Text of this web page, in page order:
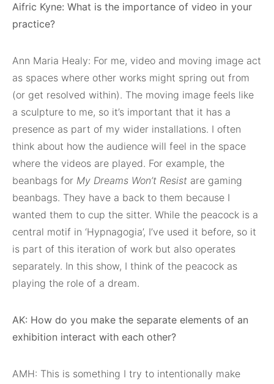
Aifric Kyne: What is the importance of video in your
practice?
Ann Maria Healy: For me, video and moving image act
as spaces where other works might spring out from
(or get resolved within). The moving image feels like
a sculpture to me, so it’s important that it has a
presence as part of my wider installations. I often
think about how the audience will feel in the space
where the videos are played. For example, the
beanbags for My Dreams Won’t Resist are gaming
beanbags. They have a back to them because I
wanted them to cup the sitter. While the peacock is a
central motif in ‘Hypnagogia’, I’ve used it before, so it
is part of this iteration of work but also operates
separately. In this show, I think of the peacock as
playing the role of a dream.
AK: How do you make the separate elements of an
exhibition interact with each other?
AMH: This is something I try to intentionally make